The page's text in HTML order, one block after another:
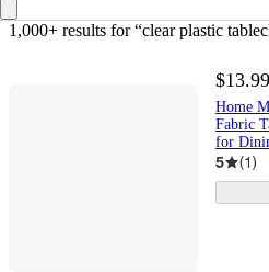
1,000+ results for “clear plastic
$13.99
Home
Fabric
for
5 (1)